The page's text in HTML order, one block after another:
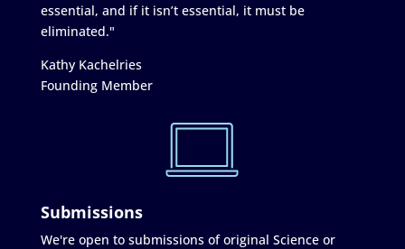
essential, and if it isn’t essential, it must be
eliminated."
Kathy Kachelries
Founding Member
Submissions
We're open to submissions of original Science or